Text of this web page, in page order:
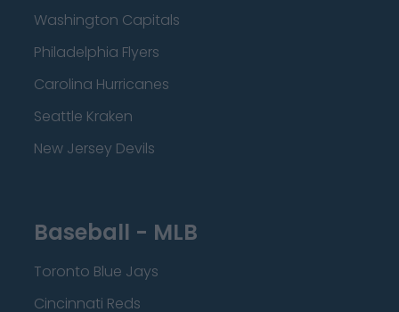
Washington Capitals
Philadelphia Flyers
Carolina Hurricanes
Seattle Kraken
New Jersey Devils
Baseball - MLB
Toronto Blue Jays
Cincinnati Reds